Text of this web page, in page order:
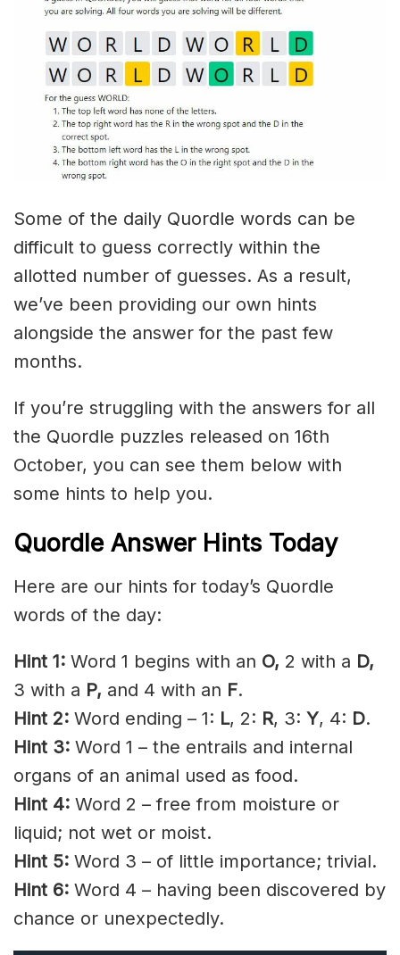
Some of the daily Quordle words can be
difficult to guess correctly within the
allotted number of guesses. As a result,
we’ve been providing our own hints
alongside the answer for the past few
months.
If you’re struggling with the answers for all
the Quordle puzzles released on 16th
October, you can see them below with
some hints to help you.
Quordle Answer Hints Today
Here are our hints for today’s Quordle
words of the day:
Hint 1: Word 1 begins with an O, 2 with a D,
3 with a P, and 4 with an F.
Hint 2: Word ending – 1: L, 2: R, 3: Y, 4: D.
Hint 3: Word 1 – the entrails and internal
organs of an animal used as food.
Hint 4: Word 2 – free from moisture or
liquid; not wet or moist.
Hint 5: Word 3 – of little importance; trivial.
Hint 6: Word 4 – having been discovered by
chance or unexpectedly.